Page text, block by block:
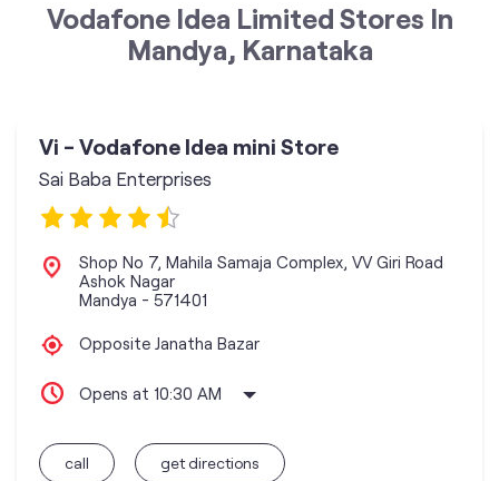
Vodafone Idea Limited Stores In
Mandya, Karnataka
Vi - Vodafone Idea mini Store
Sai Baba Enterprises
Shop No 7, Mahila Samaja Complex, VV Giri Road
Ashok Nagar
Mandya - 571401
Opposite Janatha Bazar
Opens at 10:30 AM
call get directions